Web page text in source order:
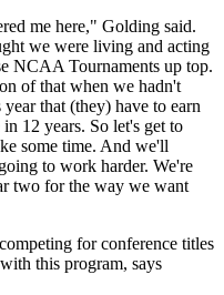
me here," Golding said.
we were living and acting
NCAA Tournaments up top.
of that when we hadn't
that (they) have to earn
12 years. So let's get to
some time. And we'll
to work harder. We're
two for the way we want
for conference titles
this program, says